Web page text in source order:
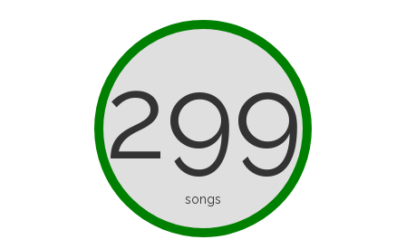
299
songs